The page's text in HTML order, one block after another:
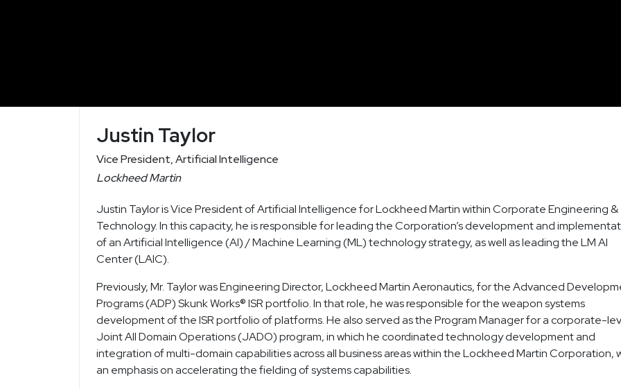
Justin Taylor
Vice President, Artificial Intelligence
Lockheed Martin
Justin Taylor is Vice President of Artificial Intelligence for Lockheed Martin within Corporate Engineering &
Technology. In this capacity, he is responsible for leading the Corporation’s development and
of an Artificial Intelligence (AI) / Machine Learning (ML) technology strategy, as well as leading the LM AI
Center (LAIC).
Previously, Mr. Taylor was Engineering Director, Lockheed Martin Aeronautics, for the Advanced
Programs (ADP) Skunk Works® ISR portfolio. In that role, he was responsible for the weapon systems
development of the ISR portfolio of platforms. He also served as the Program Manager for a corporate-
Joint All Domain Operations (JADO) program, in which he coordinated technology development and
integration of multi-domain capabilities across all business areas within the Lockheed Martin Corporation,
an emphasis on accelerating the fielding of systems capabilities.